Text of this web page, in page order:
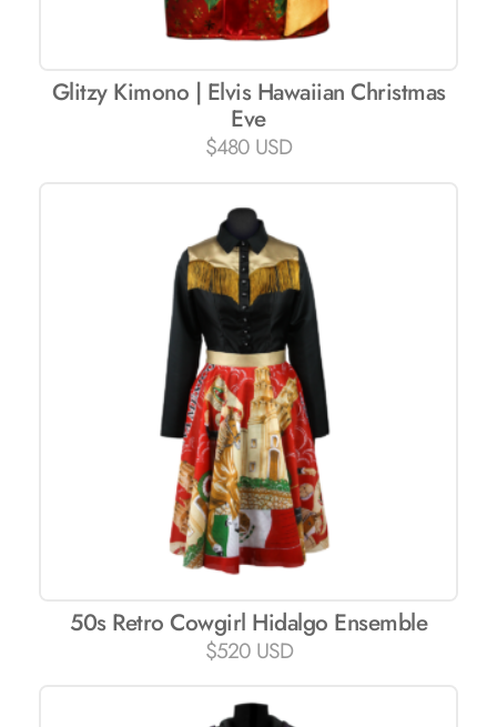
Glitzy Kimono | Elvis Hawaiian Christmas
Eve
$480 USD
50s Retro Cowgirl Hidalgo Ensemble
$520 USD